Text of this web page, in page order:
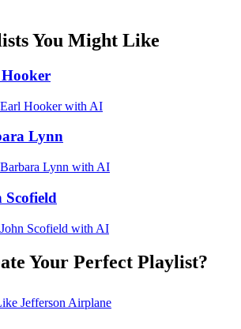
You Might Like
Hooker with AI
Lynn
Lynn with AI
Scofield
Scofield with AI
Your Perfect Playlist?
Jefferson Airplane